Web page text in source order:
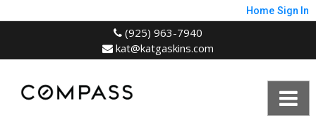
Home Sign In
(925) 963-7940
kat@katgaskins.com